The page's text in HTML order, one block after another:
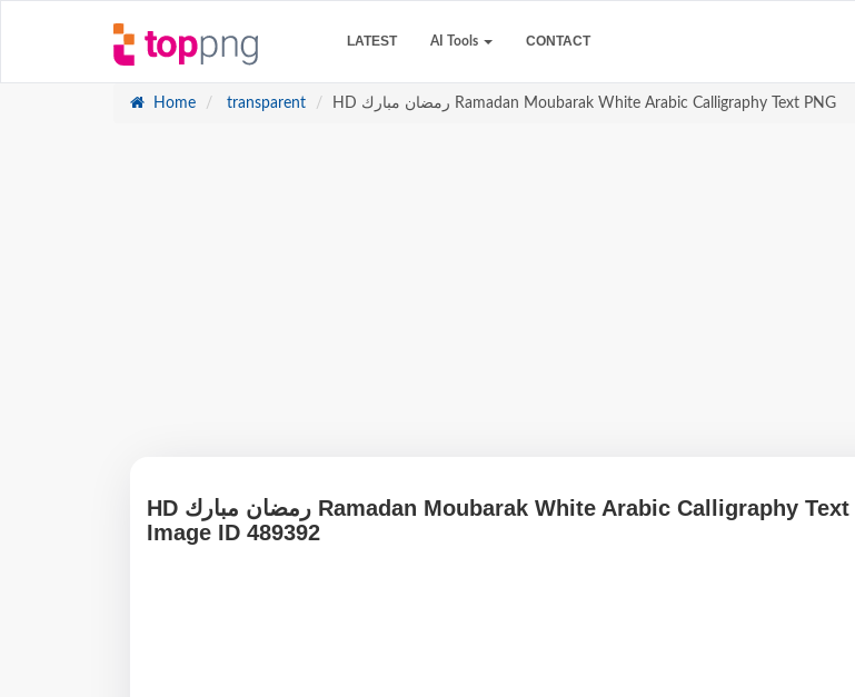
LATEST AI Tools CONTACT
Home transparent HD رمضان مبارك Ramadan Moubarak White Arabic Calligraphy Text PNG
HD رمضان مبارك Ramadan Moubarak White Arabic Calligraphy Text PNG -
Image ID 489392